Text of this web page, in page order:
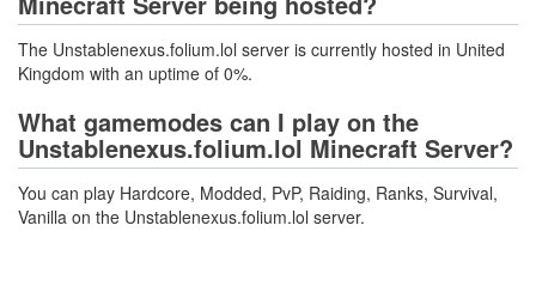
The Unstablenexus.folium.lol server is currently hosted in United
Kingdom with an uptime of 0%.
What gamemodes can I play on the
Unstablenexus.folium.lol Minecraft Server?
You can play Hardcore, Modded, PvP, Raiding, Ranks, Survival,
Vanilla on the Unstablenexus.folium.lol server.